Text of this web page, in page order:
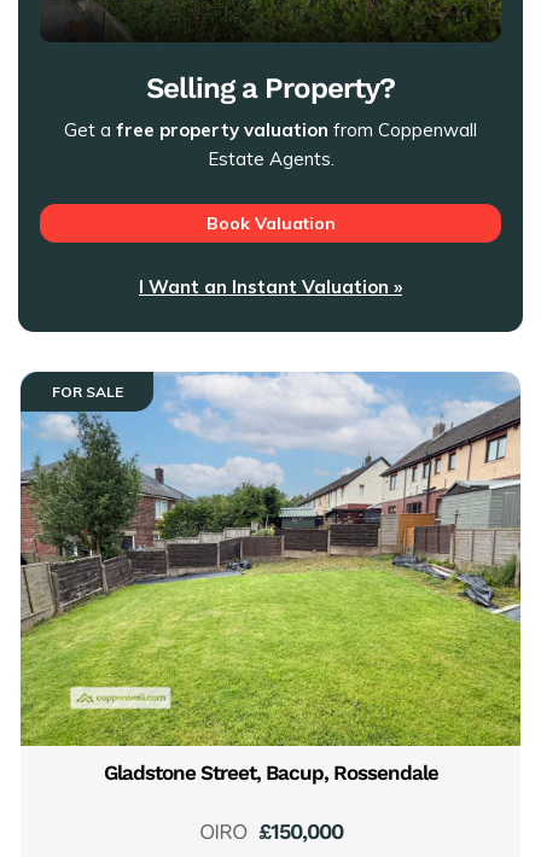
Selling a Property?
Get a free property valuation from Coppenwall
Estate Agents.
Book Valuation
I Want an Instant Valuation »
FOR SALE
Gladstone Street, Bacup, Rossendale
£150,000
OIRO